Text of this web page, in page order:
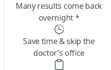
Many results come back
overnight *
Save time & skip the
doctor’s office